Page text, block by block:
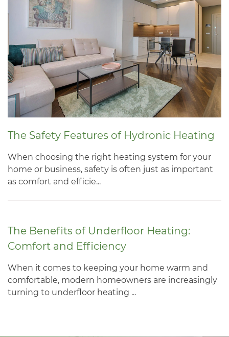
The Safety Features of Hydronic Heating
When choosing the right heating system for your
home or business, safety is often just as important
as comfort and efficie...
The Benefits of Underfloor Heating:
Comfort and Efficiency
When it comes to keeping your home warm and
comfortable, modern homeowners are increasingly
turning to underfloor heating ...